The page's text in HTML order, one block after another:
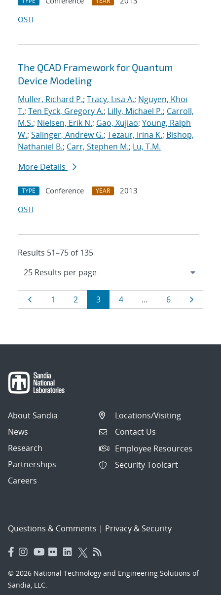
OSTI
The QCAD Framework for Quantum
Device Modeling
Muller, Richard P.; Tracy, Lisa A.; Nguyen, Khoi
T.; Ten Eyck, Gregory A.; Lilly, Michael P.; Carroll,
M.S.; Nielsen, Erik N.; Gao, Xujiao; Young, Ralph
W.; Salinger, Andrew G.; Tezaur, Irina K.; Bishop,
Nathaniel B.; Carr, Stephen M.; Lu, T.M.
More Details
TYPE Conference YEAR
2013
OSTI
Results 51–75 of 135
Results
navigation
Page
1 Page
2 Page
3 Page
4 … Page
6 Page
About Sandia
News
Research
Partnerships
Careers
Locations/Visiting
Contact Us
Employee Resources
Security Toolcart
Questions & Comments | Privacy & Security
© 2026 National Technology and Engineering Solutions of
Sandia, LLC.